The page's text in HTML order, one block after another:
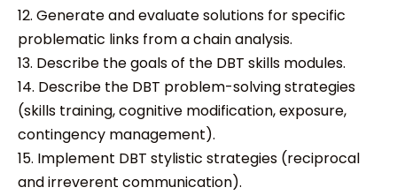
12. Generate and evaluate solutions for specific
problematic links from a chain analysis.
13. Describe the goals of the DBT skills modules.
14. Describe the DBT problem-solving strategies
(skills training, cognitive modification, exposure,
contingency management).
15. Implement DBT stylistic strategies (reciprocal
and irreverent communication).